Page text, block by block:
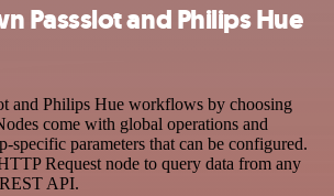
Passslot and Philips Hue
and Philips Hue workflows by choosing
come with global operations and
specific parameters that can be configured.
Request node to query data from any
API.